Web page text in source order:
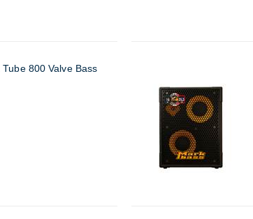
800 Valve Bass